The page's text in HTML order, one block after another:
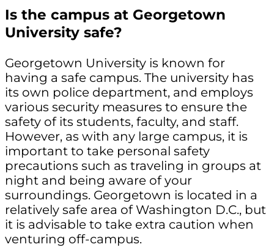
Is the campus at Georgetown
University safe?
Georgetown University is known for
having a safe campus. The university has
its own police department, and employs
various security measures to ensure the
safety of its students, faculty, and staff.
However, as with any large campus, it is
important to take personal safety
precautions such as traveling in groups at
night and being aware of your
surroundings. Georgetown is located in a
relatively safe area of Washington D.C., but
it is advisable to take extra caution when
venturing off-campus.